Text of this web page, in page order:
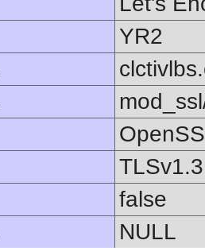
YR2
TLSv1.3
false
NULL